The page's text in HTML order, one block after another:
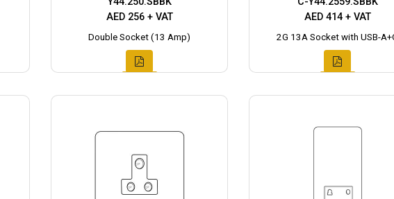
AED 256 + VAT
Double Socket (13 Amp)
AED 414 + VAT
2G 13A Socket with USB-